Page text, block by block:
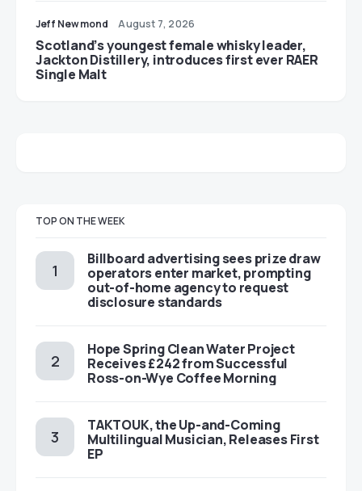
Jeff Newmond August 7, 2026
Scotland’s youngest female whisky leader,
Jackton Distillery, introduces first ever RAER
Single Malt
TOP ON THE WEEK
Billboard advertising sees prize draw
operators enter market, prompting
out-of-home agency to request
disclosure standards
Hope Spring Clean Water Project
Receives £242 from Successful
Ross-on-Wye Coffee Morning
TAKTOUK, the Up-and-Coming
Multilingual Musician, Releases First
EP